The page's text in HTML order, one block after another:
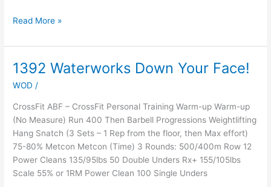
Read More »
1392 Waterworks Down Your Face!
WOD /
CrossFit ABF – CrossFit Personal Training Warm-up Warm-up
(No Measure) Run 400 Then Barbell Progressions Weightlifting
Hang Snatch (3 Sets – 1 Rep from the floor, then Max effort)
75-80% Metcon Metcon (Time) 3 Rounds: 500/400m Row 12
Power Cleans 135/95lbs 50 Double Unders Rx+ 155/105lbs
Scale 55% or 1RM Power Clean 100 Single Unders
1392
Your
Face!